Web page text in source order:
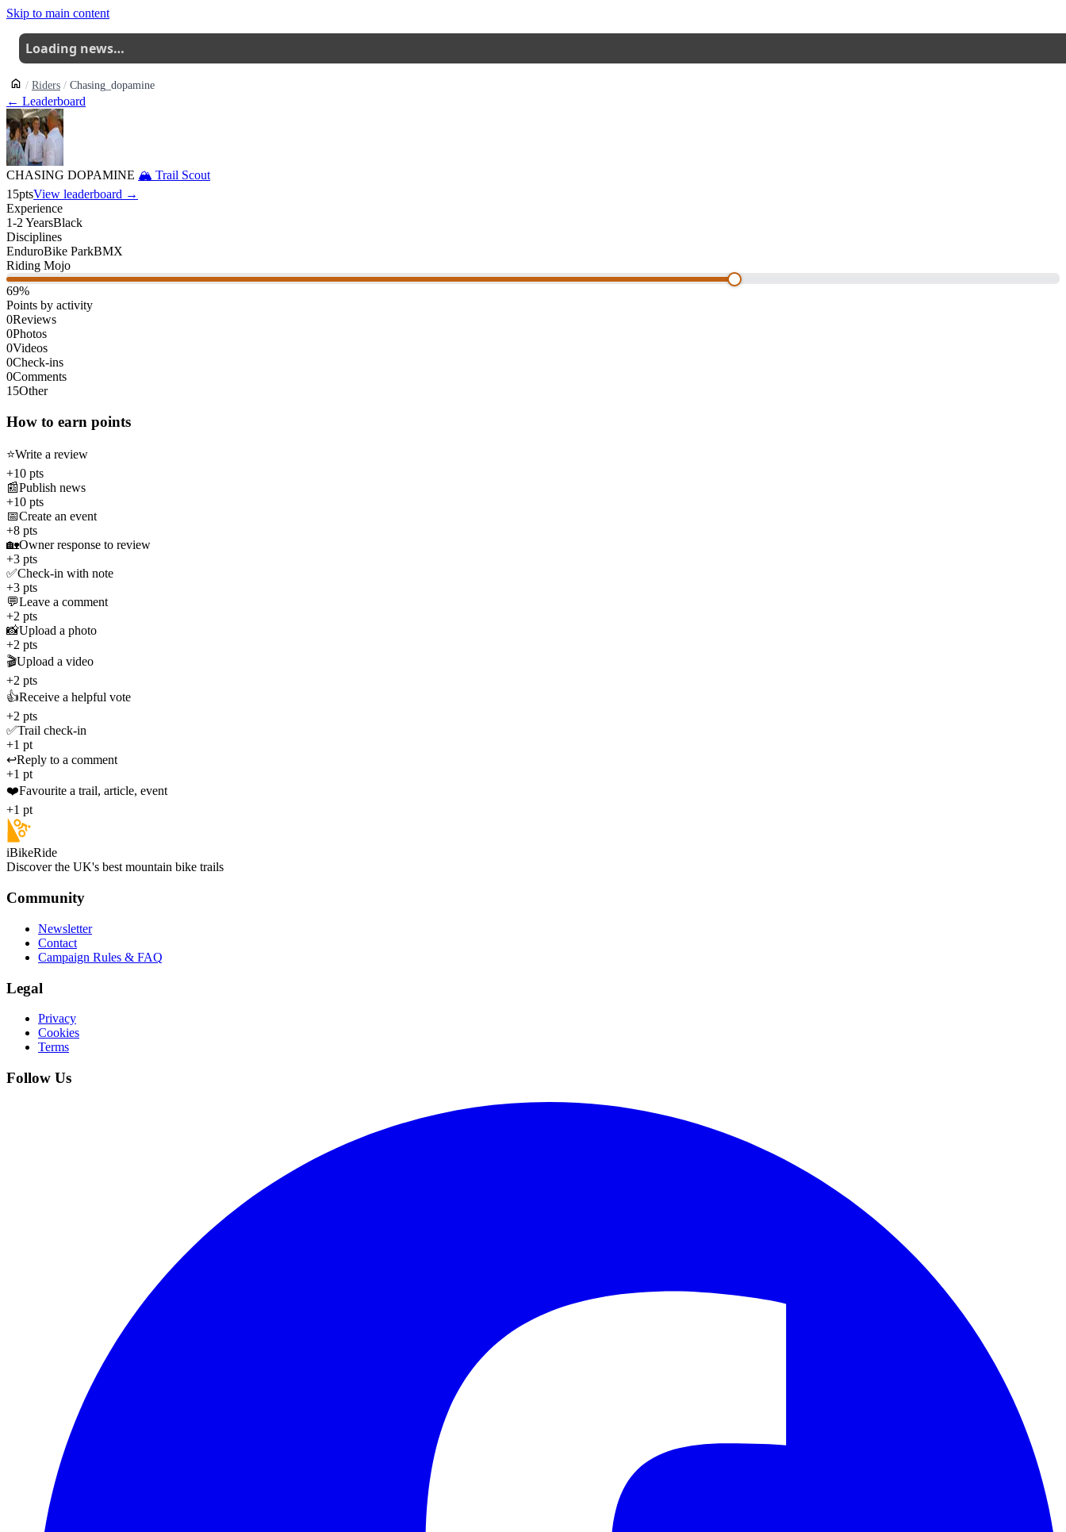
Skip to main content
Loading news…
Riders Chasing_dopamine
← Leaderboard
CHASING DOPAMINE 🏔 Trail Scout
15ptsView leaderboard →
Experience
1-2 YearsBlack
Disciplines
EnduroBike ParkBMX
Riding Mojo
69%
Points by activity
0Reviews
0Photos
0Videos
0Check-ins
0Comments
15Other
How to earn points
⭐Write a review
+10 pts
📰Publish news
+10 pts
📅Create an event
+8 pts
🏡Owner response to review
+3 pts
✅Check-in with note
+3 pts
💬Leave a comment
+2 pts
📸Upload a photo
+2 pts
🎬Upload a video
+2 pts
👍Receive a helpful vote
+2 pts
✅Trail check-in
+1 pt
↩️Reply to a comment
+1 pt
❤️Favourite a trail, article, event
+1 pt
iBikeRide
Discover the UK's best mountain bike trails
Community
Newsletter
Contact
Campaign Rules & FAQ
Legal
Privacy
Cookies
Terms
Follow Us